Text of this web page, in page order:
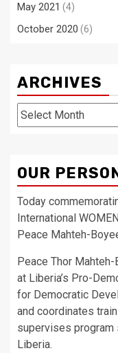
May 2021 (4)
October 2020 (6)
ARCHIVES
Archives
OUR
Today
International
Peace Mahteh-
Peace Thor
at Liberia’s Pro-
for Democratic
and coordinates
supervises program
Liberia.